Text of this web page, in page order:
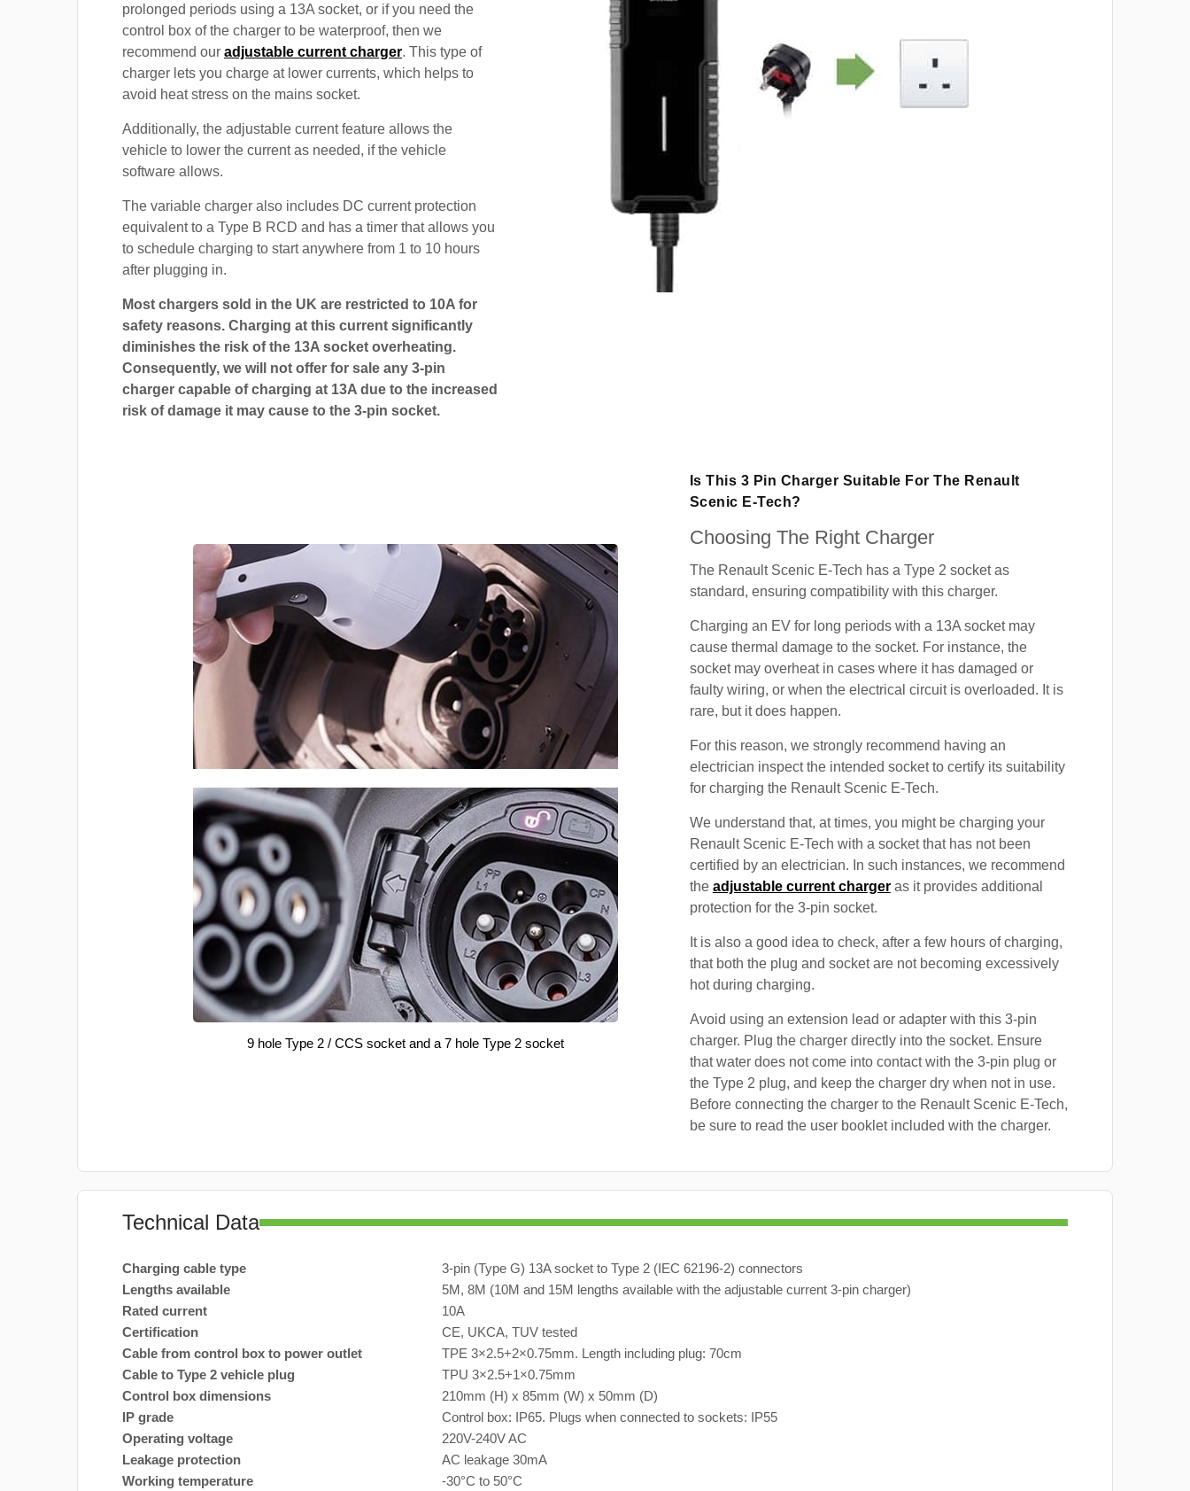
prolonged periods using a 13A socket, or if you need the
control box of the charger to be waterproof, then we
recommend our adjustable current charger. This type of
charger lets you charge at lower currents, which helps to
avoid heat stress on the mains socket.
Additionally, the adjustable current feature allows the
vehicle to lower the current as needed, if the vehicle
software allows.
The variable charger also includes DC current protection
equivalent to a Type B RCD and has a timer that allows you
to schedule charging to start anywhere from 1 to 10 hours
after plugging in.
Most chargers sold in the UK are restricted to 10A for
safety reasons. Charging at this current significantly
diminishes the risk of the 13A socket overheating.
Consequently, we will not offer for sale any 3-pin
charger capable of charging at 13A due to the increased
risk of damage it may cause to the 3-pin socket.
9 hole Type 2 / CCS socket and a 7 hole Type 2 socket
Is This 3 Pin Charger Suitable For The Renault
Scenic E-Tech?
Choosing The Right Charger
The Renault Scenic E-Tech has a Type 2 socket as
standard, ensuring compatibility with this charger.
Charging an EV for long periods with a 13A socket may
cause thermal damage to the socket. For instance, the
socket may overheat in cases where it has damaged or
faulty wiring, or when the electrical circuit is overloaded. It is
rare, but it does happen.
For this reason, we strongly recommend having an
electrician inspect the intended socket to certify its suitability
for charging the Renault Scenic E-Tech.
We understand that, at times, you might be charging your
Renault Scenic E-Tech with a socket that has not been
certified by an electrician. In such instances, we recommend
the adjustable current chargeras it provides additional
protection for the 3-pin socket.
It is also a good idea to check, after a few hours of charging,
that both the plug and socket are not becoming excessively
hot during charging.
Avoid using an extension lead or adapter with this 3-pin
charger. Plug the charger directly into the socket. Ensure
that water does not come into contact with the 3-pin plug or
the Type 2 plug, and keep the charger dry when not in use.
Before connecting the charger to the Renault Scenic E-Tech,
be sure to read the user booklet included with the charger.
Technical Data
Charging cable type
3-pin (Type G) 13A socket to Type 2 (IEC 62196-2) connectors
Lengths available
5M, 8M (10M and 15M lengths available with the adjustable current 3-pin charger)
Rated current
10A
Certification
CE, UKCA, TUV tested
Cable from control box to power outlet
TPE 3×2.5+2×0.75mm. Length including plug: 70cm
Cable to Type 2 vehicle plug
TPU 3×2.5+1×0.75mm
Control box dimensions
210mm (H) x 85mm (W) x 50mm (D)
IP grade
Control box: IP65. Plugs when connected to sockets: IP55
Operating voltage
220V-240V AC
Leakage protection
AC leakage 30mA
Working temperature
-30°C to 50°C